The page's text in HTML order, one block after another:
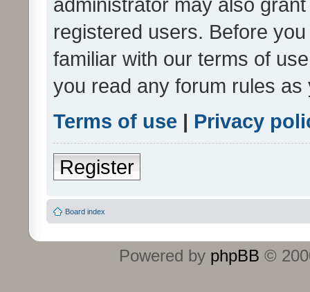
administrator may also
registered users. Before
familiar with our terms of
you read any forum rules
Terms of use | Privacy
Register
Board index
Powered by phpBB ©